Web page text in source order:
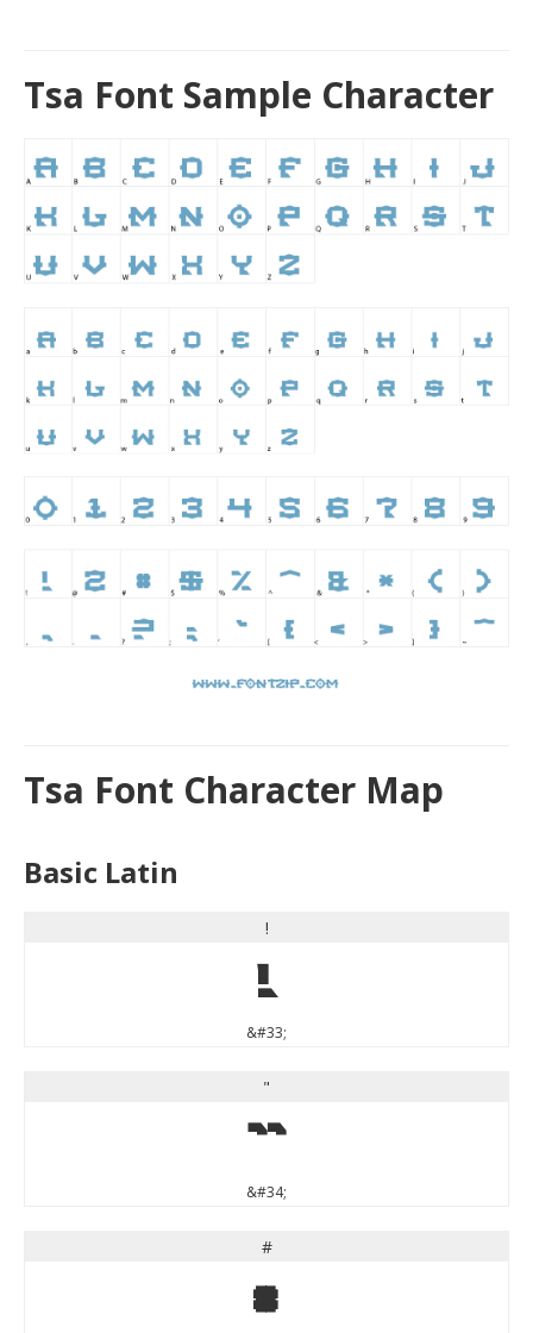
Tsa Font Sample Character
Tsa Font Character Map
Basic Latin
!
!
&#33;
"
"
&#34;
#
#